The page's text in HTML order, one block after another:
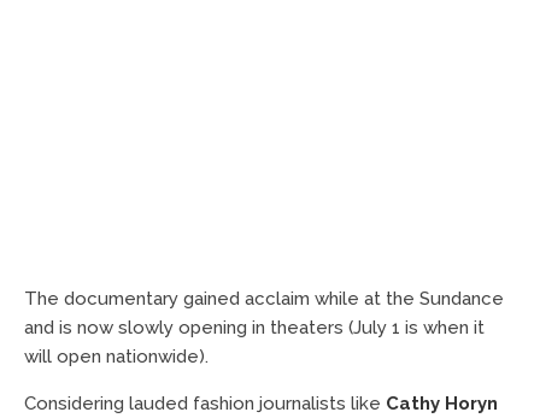
The documentary gained acclaim while at the Sundance
and is now slowly opening in theaters (July 1 is when it
will open nationwide).
Considering lauded fashion journalists like Cathy Horyn